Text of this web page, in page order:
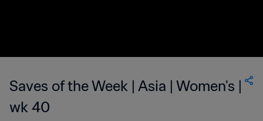
Saves of the Week | Asia | Women's |
wk 40